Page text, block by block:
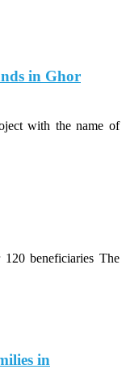
in Ghor
with the name of
beneficiaries The
in